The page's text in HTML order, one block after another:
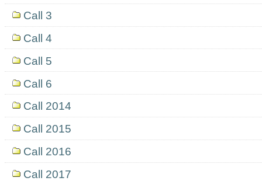
Call 3
Call 4
Call 5
Call 6
Call 2014
Call 2015
Call 2016
Call 2017